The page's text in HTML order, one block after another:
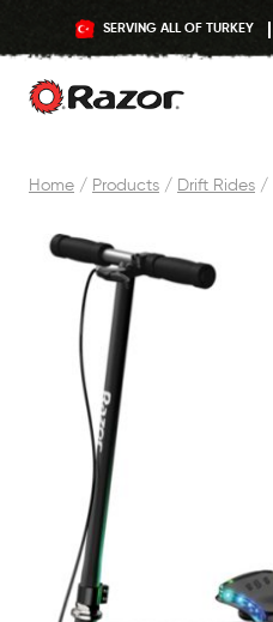
content
SERVING ALL OF TURKEY
Home / Products / Drift Rides /